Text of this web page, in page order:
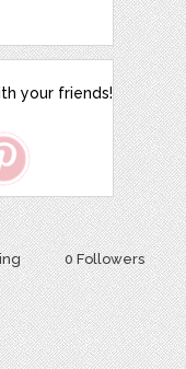
your friends!
0 Followers